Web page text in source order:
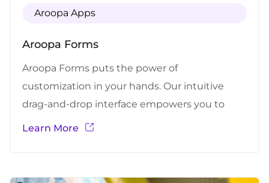
Aroopa Apps
Aroopa Forms
Aroopa Forms puts the power of
customization in your hands. Our intuitive
drag-and-drop interface empowers you to
build stunning forms. From simple contact
foundation.
Learn More